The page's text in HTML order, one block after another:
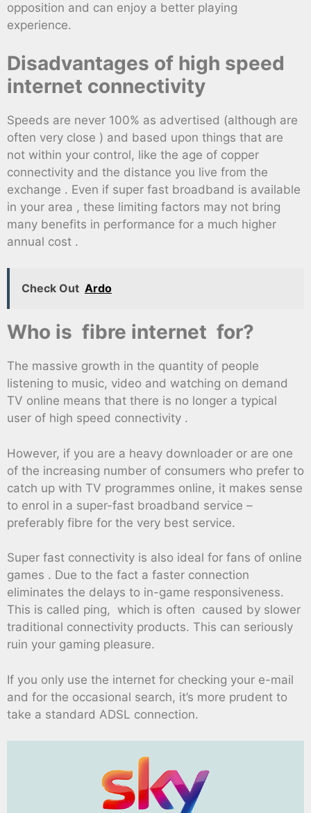
opposition and can enjoy a better playing
experience.
Disadvantages of high speed
internet connectivity
Speeds are never 100% as advertised (although are
often very close ) and based upon things that are
not within your control, like the age of copper
connectivity and the distance you live from the
exchange . Even if super fast broadband is available
in your area , these limiting factors may not bring
many benefits in performance for a much higher
annual cost .
Check Out Ardo
Who is fibre internet for?
The massive growth in the quantity of people
listening to music, video and watching on demand
TV online means that there is no longer a typical
user of high speed connectivity .
However, if you are a heavy downloader or are one
of the increasing number of consumers who prefer to
catch up with TV programmes online, it makes sense
to enrol in a super-fast broadband service –
preferably fibre for the very best service.
Super fast connectivity is also ideal for fans of online
games . Due to the fact a faster connection
eliminates the delays to in-game responsiveness.
This is called ping, which is often caused by slower
traditional connectivity products. This can seriously
ruin your gaming pleasure.
If you only use the internet for checking your e-mail
and for the occasional search, it’s more prudent to
take a standard ADSL connection.